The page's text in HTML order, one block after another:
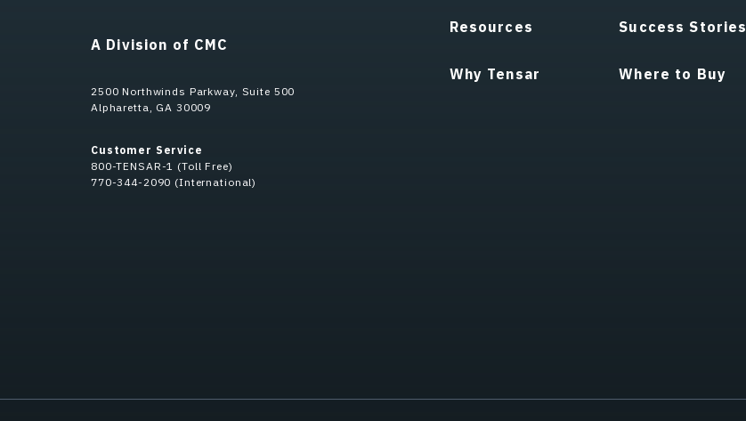
A Division of CMC
2500 Northwinds Parkway, Suite 500
Alpharetta, GA 30009
Customer Service
800-TENSAR-1 (Toll Free)
770-344-2090 (International)
Resources
Why Tensar
Success Stories
Where to Buy